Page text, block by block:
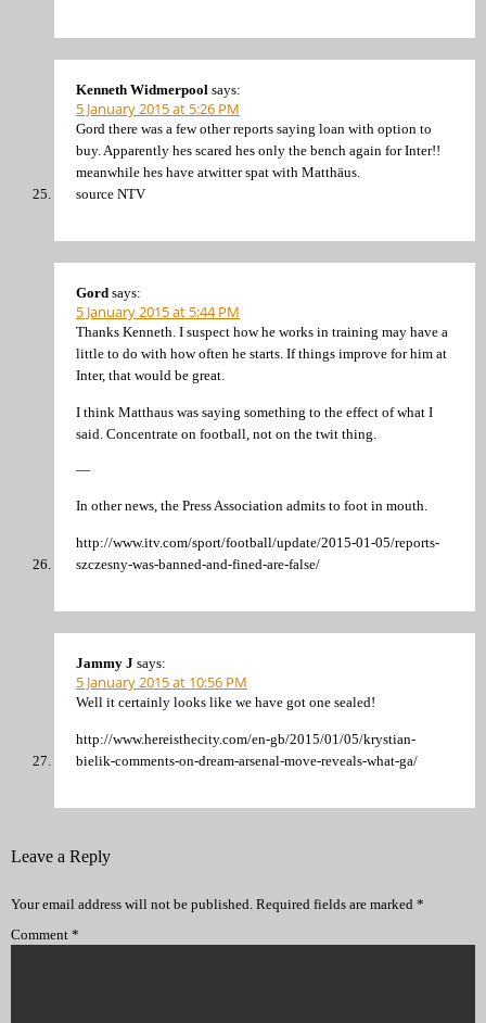
Kenneth Widmerpool says:
5 January 2015 at 5:26 PM
Gord there was a few other reports saying loan with option to
buy. Apparently hes scared hes only the bench again for Inter!!
meanwhile hes have atwitter spat with Matthäus.
source NTV
Gord says:
5 January 2015 at 5:44 PM
Thanks Kenneth. I suspect how he works in training may have a
little to do with how often he starts. If things improve for him at
Inter, that would be great.
I think Matthaus was saying something to the effect of what I
said. Concentrate on football, not on the twit thing.
—
In other news, the Press Association admits to foot in mouth.
http://www.itv.com/sport/football/update/2015-01-05/reports-
szczesny-was-banned-and-fined-are-false/
Jammy J says:
5 January 2015 at 10:56 PM
Well it certainly looks like we have got one sealed!
http://www.hereisthecity.com/en-gb/2015/01/05/krystian-
bielik-comments-on-dream-arsenal-move-reveals-what-ga/
Leave a Reply
Your email address will not be published. Required fields are marked *
Comment *